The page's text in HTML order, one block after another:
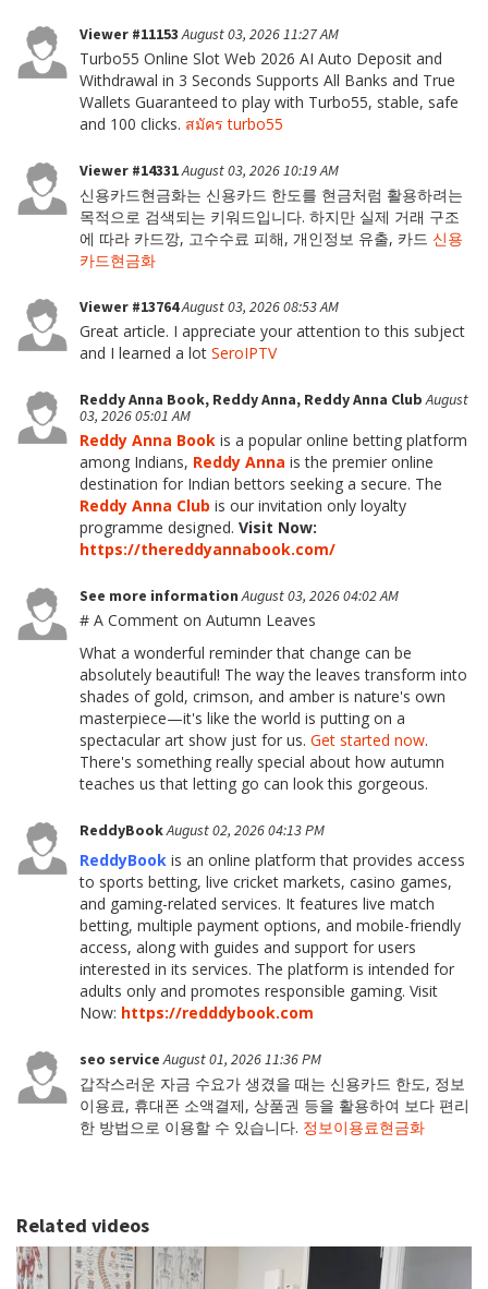
Viewer #11153August 03, 2026 11:27 AM
Turbo55 Online Slot Web 2026 AI Auto Deposit and
Withdrawal in 3 Seconds Supports All Banks and True
Wallets Guaranteed to play with Turbo55, stable, safe
and 100 clicks. สมัคร turbo55
Viewer #14331August 03, 2026 10:19 AM
신용카드현금화는 신용카드 한도를 현금처럼 활용하려는
목적으로 검색되는 키워드입니다. 하지만 실제 거래 구조
에 따라 카드깡, 고수수료 피해, 개인정보 유출, 카드 신용
카드현금화
Viewer #13764August 03, 2026 08:53 AM
Great article. I appreciate your attention to this subject
and I learned a lot SeroIPTV
Reddy Anna Book, Reddy Anna, Reddy Anna ClubAugust
03, 2026 05:01 AM
Reddy Anna Book is a popular online betting platform
among Indians, Reddy Anna is the premier online
destination for Indian bettors seeking a secure. The
Reddy Anna Club is our invitation only loyalty
programme designed. Visit Now:
https://thereddyannabook.com/
See more informationAugust 03, 2026 04:02 AM
# A Comment on Autumn Leaves
What a wonderful reminder that change can be
absolutely beautiful! The way the leaves transform into
shades of gold, crimson, and amber is nature's own
masterpiece—it's like the world is putting on a
spectacular art show just for us. Get started now.
There's something really special about how autumn
teaches us that letting go can look this gorgeous.
ReddyBookAugust 02, 2026 04:13 PM
ReddyBook is an online platform that provides access
to sports betting, live cricket markets, casino games,
and gaming-related services. It features live match
betting, multiple payment options, and mobile-friendly
access, along with guides and support for users
interested in its services. The platform is intended for
adults only and promotes responsible gaming. Visit
Now: https://redddybook.com
seo serviceAugust 01, 2026 11:36 PM
갑작스러운 자금 수요가 생겼을 때는 신용카드 한도, 정보
이용료, 휴대폰 소액결제, 상품권 등을 활용하여 보다 편리
한 방법으로 이용할 수 있습니다. 정보이용료현금화
Related videos